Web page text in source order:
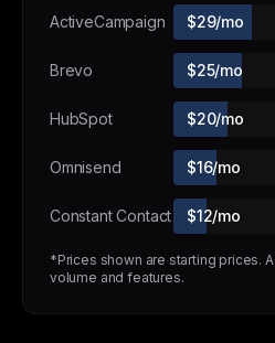
ActiveCampaign $29/mo
Brevo $25/mo
HubSpot $20/mo
Omnisend $16/mo
Constant Contact $12/mo
*Prices shown are starting prices.
volume and features.